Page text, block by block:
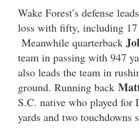
Wake Forest’s defense
loss with fifty, including 17
Meanwhile quarterback
team in passing with 947
also leads the team in
ground. Running back
S.C. native who played for
yards and two touchdowns